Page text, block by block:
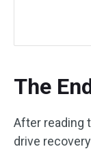
The
After reading
drive